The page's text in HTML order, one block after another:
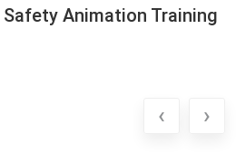
Animation Training
‹ ›